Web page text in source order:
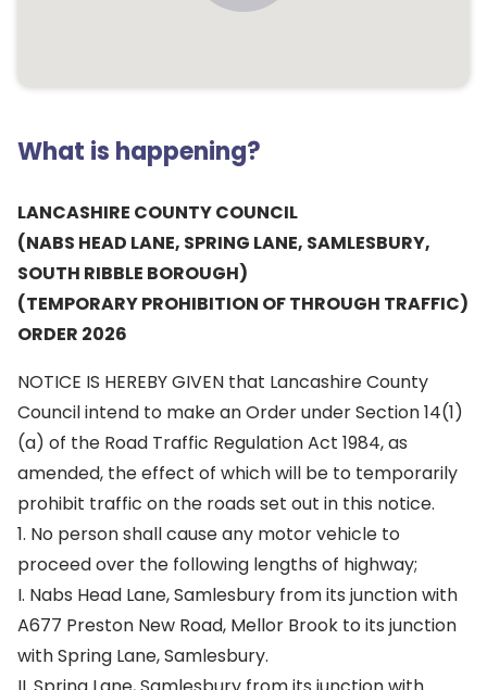
What is happening?
LANCASHIRE COUNTY COUNCIL
(NABS HEAD LANE, SPRING LANE, SAMLESBURY,
SOUTH RIBBLE BOROUGH)
(TEMPORARY PROHIBITION OF THROUGH TRAFFIC)
ORDER 2026
NOTICE IS HEREBY GIVEN that Lancashire County
Council intend to make an Order under Section 14(1)
(a) of the Road Traffic Regulation Act 1984, as
amended, the effect of which will be to temporarily
prohibit traffic on the roads set out in this notice.
1. No person shall cause any motor vehicle to
proceed over the following lengths of highway;
I. Nabs Head Lane, Samlesbury from its junction with
A677 Preston New Road, Mellor Brook to its junction
with Spring Lane, Samlesbury.